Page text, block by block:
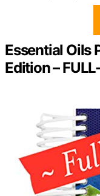
Essential Oils
Edition –